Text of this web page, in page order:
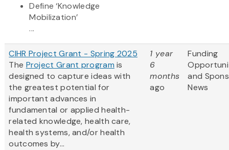
Define ‘Knowledge
Mobilization’
...
CIHR Project Grant - Spring 2025
The Project Grant program is
designed to capture ideas with
the greatest potential for
important advances in
fundamental or applied health-
related knowledge, health care,
health systems, and/or health
outcomes by...
1 year
6
months
ago
Funding
and
News